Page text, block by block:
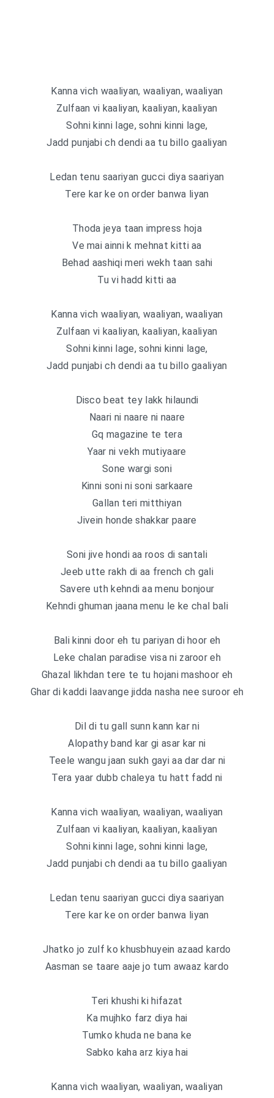
Kanna vich waaliyan, waaliyan, waaliyan
Zulfaan vi kaaliyan, kaaliyan, kaaliyan
Sohni kinni lage, sohni kinni lage,
Jadd punjabi ch dendi aa tu billo gaaliyan
Ledan tenu saariyan gucci diya saariyan
Tere kar ke on order banwa liyan
Thoda jeya taan impress hoja
Ve mai ainni k mehnat kitti aa
Behad aashiqi meri wekh taan sahi
Tu vi hadd kitti aa
Kanna vich waaliyan, waaliyan, waaliyan
Zulfaan vi kaaliyan, kaaliyan, kaaliyan
Sohni kinni lage, sohni kinni lage,
Jadd punjabi ch dendi aa tu billo gaaliyan
Disco beat tey lakk hilaundi
Naari ni naare ni naare
Gq magazine te tera
Yaar ni vekh mutiyaare
Sone wargi soni
Kinni soni ni soni sarkaare
Gallan teri mitthiyan
Jivein honde shakkar paare
Soni jive hondi aa roos di santali
Jeeb utte rakh di aa french ch gali
Savere uth kehndi aa menu bonjour
Kehndi ghuman jaana menu le ke chal bali
Bali kinni door eh tu pariyan di hoor eh
Leke chalan paradise visa ni zaroor eh
Ghazal likhdan tere te tu hojani mashoor eh
Ghar di kaddi laavange jidda nasha nee suroor eh
Dil di tu gall sunn kann kar ni
Alopathy band kar gi asar kar ni
Teele wangu jaan sukh gayi aa dar dar ni
Tera yaar dubb chaleya tu hatt fadd ni
Kanna vich waaliyan, waaliyan, waaliyan
Zulfaan vi kaaliyan, kaaliyan, kaaliyan
Sohni kinni lage, sohni kinni lage,
Jadd punjabi ch dendi aa tu billo gaaliyan
Ledan tenu saariyan gucci diya saariyan
Tere kar ke on order banwa liyan
Jhatko jo zulf ko khusbhuyein azaad kardo
Aasman se taare aaje jo tum awaaz kardo
Teri khushi ki hifazat
Ka mujhko farz diya hai
Tumko khuda ne bana ke
Sabko kaha arz kiya hai
Kanna vich waaliyan, waaliyan, waaliyan